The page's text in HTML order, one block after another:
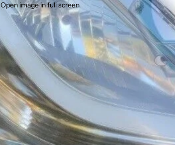
Open image in full screen